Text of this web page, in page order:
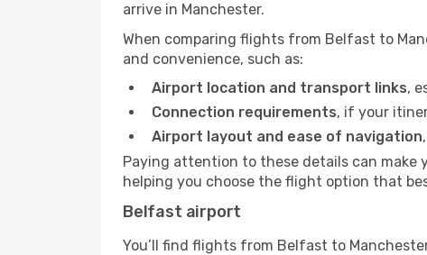
arrive in Manchester.
When comparing flights from Belfast to
and convenience, such as:
Airport location and transport links,
Connection requirements, if your
Airport layout and ease of navigation
Paying attention to these details can
helping you choose the flight option that
Belfast airport
You’ll find flights from Belfast to